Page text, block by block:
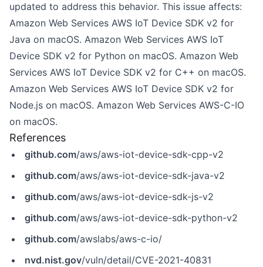
updated to address this behavior. This issue affects:
Amazon Web Services AWS IoT Device SDK v2 for
Java on macOS. Amazon Web Services AWS IoT
Device SDK v2 for Python on macOS. Amazon Web
Services AWS IoT Device SDK v2 for C++ on macOS.
Amazon Web Services AWS IoT Device SDK v2 for
Node.js on macOS. Amazon Web Services AWS-C-IO
on macOS.
References
github.com/aws/aws-iot-device-sdk-cpp-v2
github.com/aws/aws-iot-device-sdk-java-v2
github.com/aws/aws-iot-device-sdk-js-v2
github.com/aws/aws-iot-device-sdk-python-v2
github.com/awslabs/aws-c-io/
nvd.nist.gov/vuln/detail/CVE-2021-40831